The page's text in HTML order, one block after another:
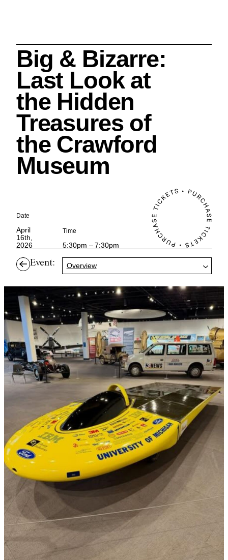
Big & Bizarre:
Last Look at
the Hidden
Treasures of
the Crawford
Museum
Date
April
16th,
2026
Time
5:30pm – 7:30pm
Event: Overview
Cleveland History Center
Search
Quick Links: MEMBERSHIPS